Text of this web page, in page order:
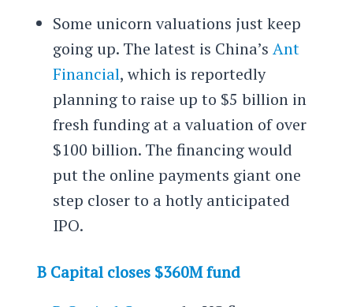
Some unicorn valuations just keep
going up. The latest is China’s Ant
Financial, which is reportedly
planning to raise up to $5 billion in
fresh funding at a valuation of over
$100 billion. The financing would
put the online payments giant one
step closer to a hotly anticipated
IPO.
B Capital closes $360M fund